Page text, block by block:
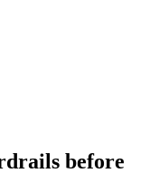
before